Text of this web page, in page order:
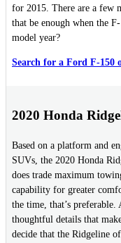
for 2015. There are a few
that be enough when the
model year?
Search for a Ford F-150
2020 Honda
Based on a platform and
SUVs, the 2020 Honda
does trade maximum
capability for greater
the time, that’s preferable.
thoughtful details that
decide that the Ridgeline